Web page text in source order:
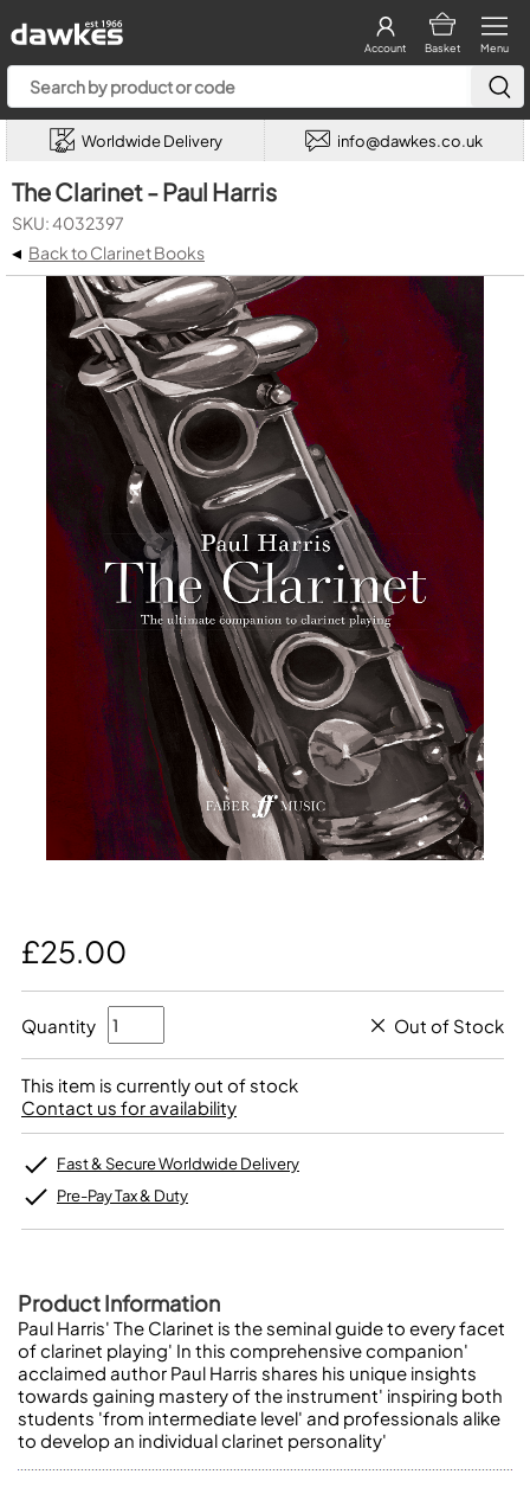
Menu
Basket
Account
Worldwide Delivery info@dawkes.co.uk
The Clarinet - Paul Harris
SKU: 4032397
◂ Back to Clarinet Books
£25.00
Quantity Out of Stock
This item is currently out of stock
Contact us for availability
Fast & Secure Worldwide Delivery
Pre-Pay Tax & Duty
Product Information
Paul Harris' The Clarinet is the seminal guide to every facet
of clarinet playing' In this comprehensive companion'
acclaimed author Paul Harris shares his unique insights
towards gaining mastery of the instrument' inspiring both
students 'from intermediate level' and professionals alike
to develop an individual clarinet personality'